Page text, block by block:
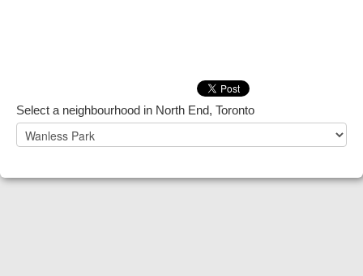
Select a neighbourhood in North End, Toronto